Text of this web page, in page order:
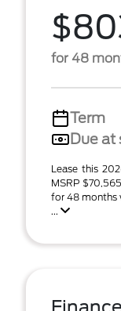
for 48
Term
Due at
Lease this
MSRP
for 48 months
...